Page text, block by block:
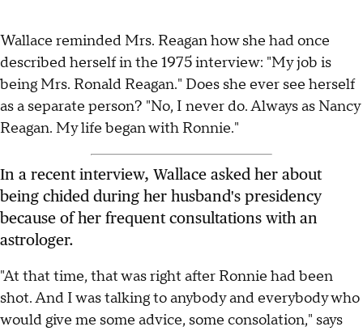
Wallace reminded Mrs. Reagan how she had once
described herself in the 1975 interview: "My job is
being Mrs. Ronald Reagan." Does she ever see herself
as a separate person? "No, I never do. Always as Nancy
Reagan. My life began with Ronnie."
In a recent interview, Wallace asked her about
being chided during her husband's presidency
because of her frequent consultations with an
astrologer.
"At that time, that was right after Ronnie had been
shot. And I was talking to anybody and everybody who
would give me some advice, some consolation," says